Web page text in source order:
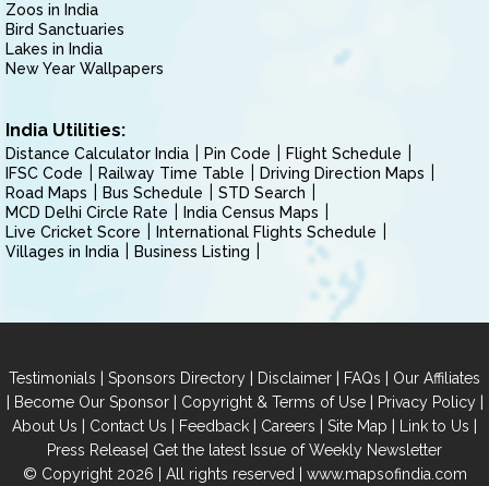
Zoos in India
Bird Sanctuaries
Lakes in India
New Year Wallpapers
India Utilities:
Distance Calculator India Pin Code
Flight Schedule
IFSC Code
Railway Time Table
Driving Direction Maps
Road Maps
Bus Schedule
STD Search
MCD Delhi Circle Rate
India Census Maps
Live Cricket Score
International Flights Schedule
Villages in India
Business Listing
Testimonials | Sponsors Directory | Disclaimer | FAQs | Our Affiliates
| Become Our Sponsor| Copyright & Terms of Use| Privacy Policy|
About Us | Contact Us | Feedback | Careers | Site Map | Link to Us |
Press Release| Get the latest Issue of Weekly Newsletter
© Copyright 2026 | All rights reserved | www.mapsofindia.com